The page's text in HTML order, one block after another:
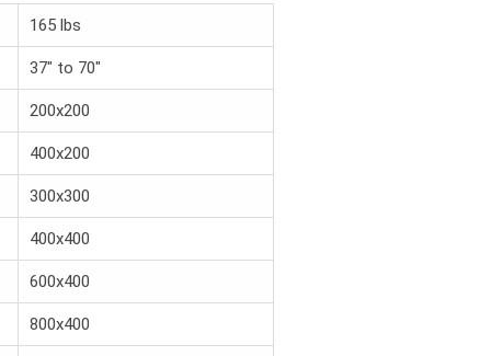
165 lbs
37" to 70"
200x200
400x200
300x300
400x400
600x400
800x400